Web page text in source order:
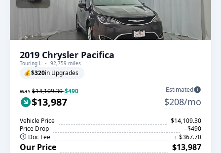
2019 Chrysler Pacifica
Touring L 92,759 miles
💰$320in Upgrades
was$14,109.30-$490
$13,987
Estimated
$208/mo
Vehicle Price
$14,109.30
Price Drop
- $490
Doc Fee
+ $367.70
Our Price $13,987